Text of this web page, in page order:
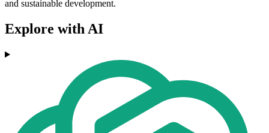
and sustainable development.
Explore with AI